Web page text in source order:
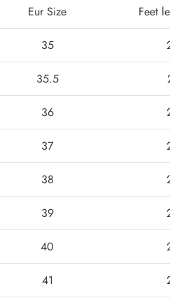
Eur Size Feet
35
35.5
36
37
38
39
40
41